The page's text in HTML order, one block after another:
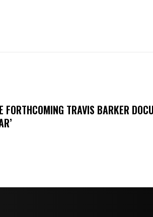
FORTHCOMING TRAVIS BARKER